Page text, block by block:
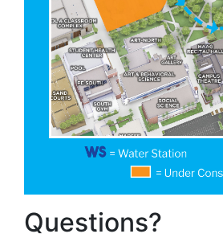
Questions?